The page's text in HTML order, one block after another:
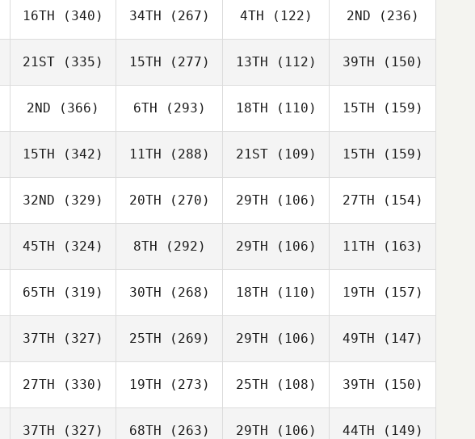
16TH (340) 34TH (267) 4TH (122) 2ND (236)
21ST (335) 15TH (277) 13TH (112) 39TH (150)
2ND (366) 6TH (293) 18TH (110) 15TH (159)
15TH (342) 11TH (288) 21ST(109) 15TH (159)
32ND (329) 20TH (270) 29TH (106) 27TH (154)
45TH (324) 8TH (292) 29TH (106) 11TH (163)
65TH (319) 30TH (268) 18TH (110) 19TH (157)
37TH (327) 25TH (269) 29TH (106) 49TH (147)
27TH (330) 19TH (273) 25TH (108) 39TH (150)
37TH (327) 68TH (263) 29TH (106) 44TH (149)